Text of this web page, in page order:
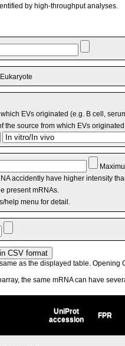
by high-throughput analyses.
Eukaryote
EVs originated (e.g. B cell,
the source from which EVs
accidently have higher intensity
present mRNAs.
help menu for detail.
as the displayed table. Opening
the same mRNA can have
UniProt
accession
FPR